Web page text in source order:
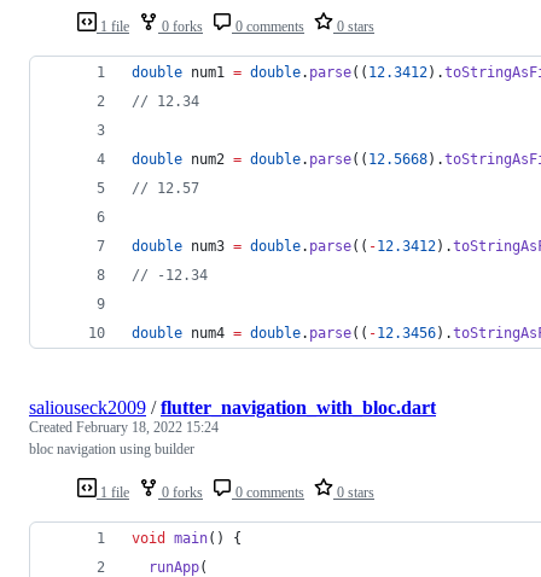
1 file 0 forks 0 comments 0 stars
double num1 = double. parse(( 12.3412).
// 12.34
double num2 = double. parse(( 12.5668).
// 12.57
double num3 = double. parse(( -12.3412).
// -12.34
double num4 = double. parse(( -12.3456).
1 file 0 forks 0 comments 0 stars
saliouseck2009 /flutter_navigation_with_bloc.dart
Created February 18, 2022 15:24
bloc navigation using builder
void main() {
runApp(